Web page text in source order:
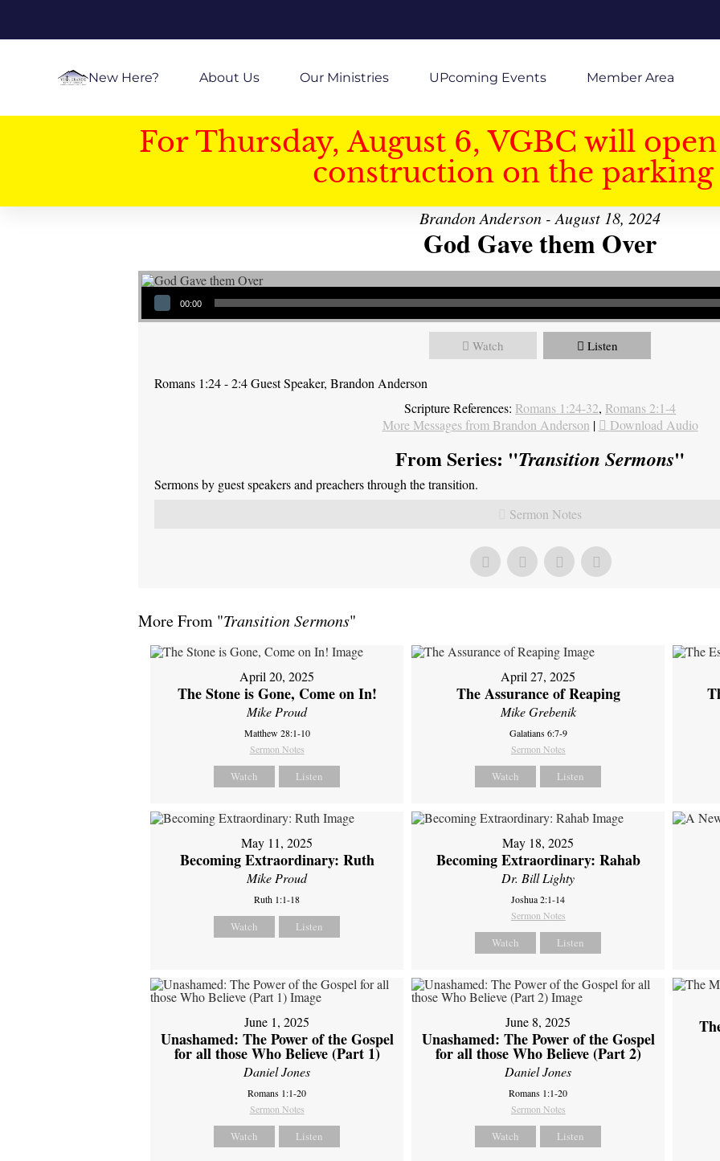
New Here? About Us Our Ministries UPcoming Events Member Area
For Thursday, August 6, VGBC will
construction on the parking
Brandon Anderson - August 18, 2024
God Gave them Over
Audio Player
00:00
Watch Listen
Romans 1:24 - 2:4 Guest Speaker, Brandon Anderson
Scripture References: Romans 1:24-32, Romans 2:1-4
More Messages from Brandon Anderson | Download Audio
From Series: "Transition Sermons"
Sermons by guest speakers and preachers through the transition.
Sermon Notes
More From "Transition Sermons"
April 20, 2025
The Stone is Gone, Come on In!
Mike Proud
Matthew 28:1-10
Sermon Notes
Watch Listen
April 27, 2025
The Assurance of Reaping
Mike Grebenik
Galatians 6:7-9
Sermon Notes
Watch Listen
May 11, 2025
Becoming Extraordinary: Ruth
Mike Proud
Ruth 1:1-18
Watch Listen
May 18, 2025
Becoming Extraordinary: Rahab
Dr. Bill Lighty
Joshua 2:1-14
Sermon Notes
Watch Listen
June 1, 2025
Unashamed: The Power of the Gospel
for all those Who Believe (Part 1)
Daniel Jones
Romans 1:1-20
Sermon Notes
Watch Listen
June 8, 2025
Unashamed: The Power of the Gospel
for all those Who Believe (Part 2)
Daniel Jones
Romans 1:1-20
Sermon Notes
Watch Listen